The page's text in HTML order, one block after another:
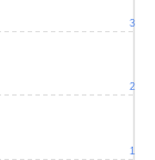
1
2
3